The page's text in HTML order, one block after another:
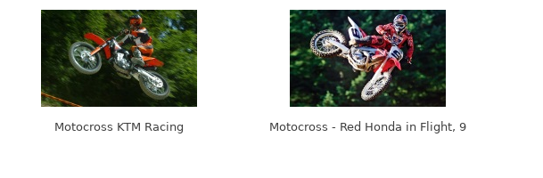
Motocross KTM Racing Motocross - Red Honda in Flight, 9